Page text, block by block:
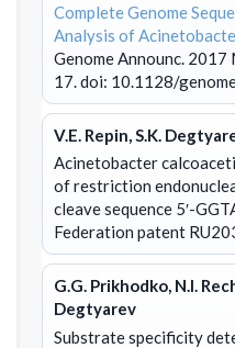
Complete Genome
Analysis of
Genome Announc.
17. doi: 10.1128/
V.E. Repin, S.K.
Acinetobacter
of restriction
cleave sequence 5′-
Federation patent
G.G. Prikhodko, N.I.
Degtyarev
Substrate specificity